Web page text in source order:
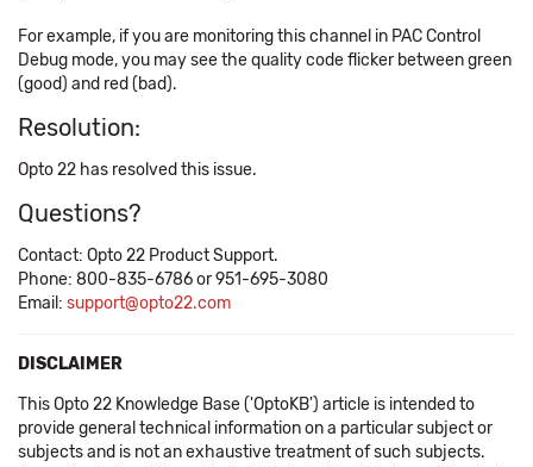
For example, if you are monitoring this channel in PAC Control
Debug mode, you may see the quality code flicker between green
(good) and red (bad).
Resolution:
Opto 22 has resolved this issue.
Questions?
Contact: Opto 22 Product Support.
Phone: 800-835-6786 or 951-695-3080
Email: support@opto22.com
DISCLAIMER
This Opto 22 Knowledge Base ('OptoKB') article is intended to
provide general technical information on a particular subject or
subjects and is not an exhaustive treatment of such subjects.